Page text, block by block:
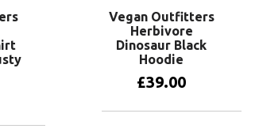
Vegan Outfitters
Herbivore
Dinosaur Black
Hoodie
£39.00